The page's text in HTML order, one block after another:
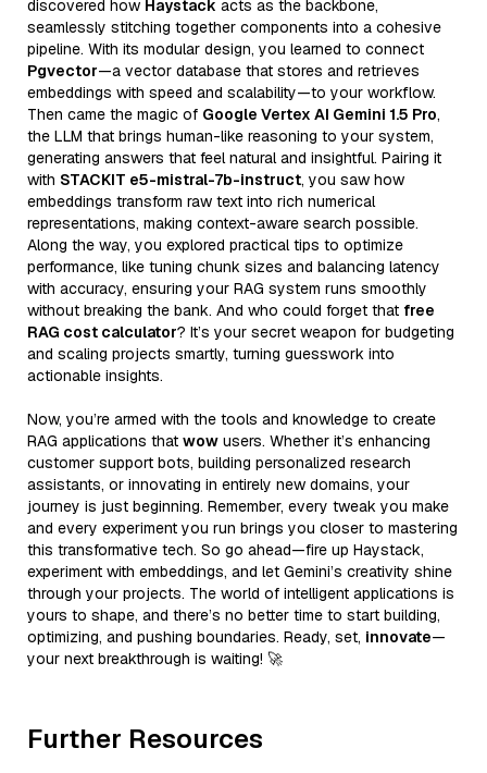
discovered how Haystack acts as the backbone,
seamlessly stitching together components into a cohesive
pipeline. With its modular design, you learned to connect
Pgvector—a vector database that stores and retrieves
embeddings with speed and scalability—to your workflow.
Then came the magic of Google Vertex AI Gemini 1.5 Pro,
the LLM that brings human-like reasoning to your system,
generating answers that feel natural and insightful. Pairing it
with STACKIT e5-mistral-7b-instruct, you saw how
embeddings transform raw text into rich numerical
representations, making context-aware search possible.
Along the way, you explored practical tips to optimize
performance, like tuning chunk sizes and balancing latency
with accuracy, ensuring your RAG system runs smoothly
without breaking the bank. And who could forget that free
RAG cost calculator? It’s your secret weapon for budgeting
and scaling projects smartly, turning guesswork into
actionable insights.
Now, you’re armed with the tools and knowledge to create
RAG applications that wow users. Whether it’s enhancing
customer support bots, building personalized research
assistants, or innovating in entirely new domains, your
journey is just beginning. Remember, every tweak you make
and every experiment you run brings you closer to mastering
this transformative tech. So go ahead—fire up Haystack,
experiment with embeddings, and let Gemini’s creativity shine
through your projects. The world of intelligent applications is
yours to shape, and there’s no better time to start building,
optimizing, and pushing boundaries. Ready, set, innovate—
your next breakthrough is waiting! 🚀
Further Resources